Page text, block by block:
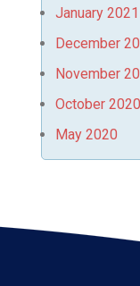
January 2021
December
November
October 2020
May 2020